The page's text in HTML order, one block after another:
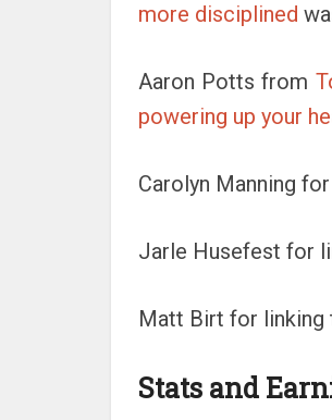
more disciplined
Aaron Potts from
powering up your
Carolyn Manning
Jarle Husefest for
Matt Birt for linking
Stats and